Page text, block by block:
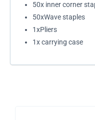
50x inner corner
50xWave staples
1xPliers
1x carrying case